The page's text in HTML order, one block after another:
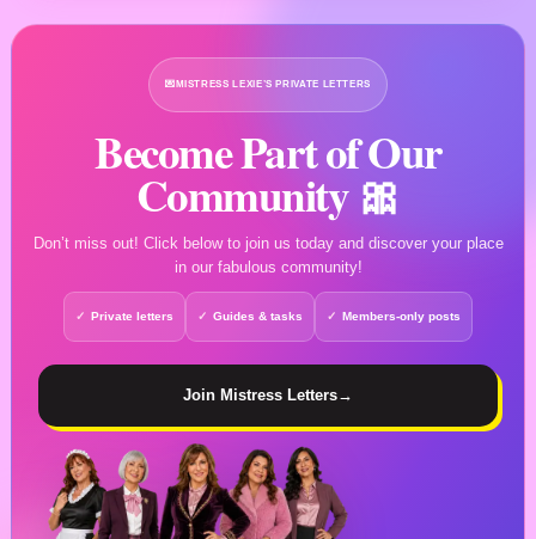
💌MISTRESS LEXIE’S PRIVATE LETTERS
Become Part of Our
Community 🎀
Don’t miss out! Click below to join us today and discover your place
in our fabulous community!
Private letters Guides & tasks Members-only posts
Join Mistress Letters→